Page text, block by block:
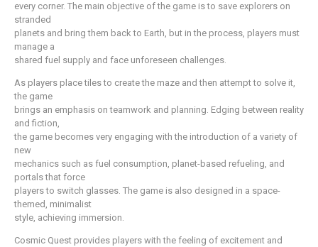
every corner. The main objective of the game is to save explorers on
stranded
planets and bring them back to Earth, but in the process, players must
manage a
shared fuel supply and face unforeseen challenges.
As players place tiles to create the maze and then attempt to solve it,
the game
brings an emphasis on teamwork and planning. Edging between reality
and fiction,
the game becomes very engaging with the introduction of a variety of
new
mechanics such as fuel consumption, planet-based refueling, and
portals that force
players to switch glasses. The game is also designed in a space-
themed, minimalist
style, achieving immersion.
Cosmic Quest provides players with the feeling of excitement and